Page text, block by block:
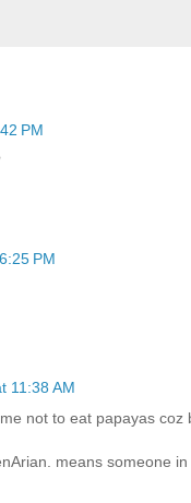
PM
PM
11:38 AM
not to eat papayas coz
means someone in